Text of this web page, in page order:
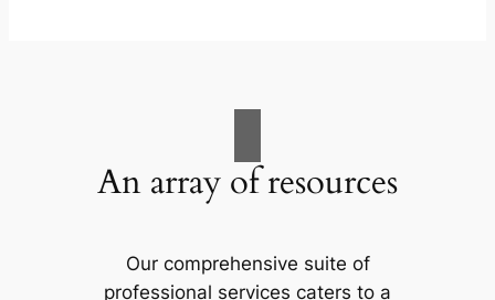
An array of resources
Our comprehensive suite of
professional services caters to a